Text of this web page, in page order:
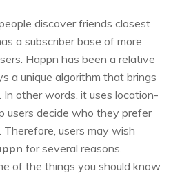
discover friends closest
a subscriber base of more
Happn has been a relative
a unique algorithm that brings
other words, it uses location-
users decide who they prefer
users may wish
for several reasons.
of the things you should know